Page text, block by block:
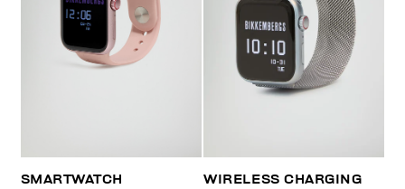
SMARTWATCH
WIRELESS CHARGING